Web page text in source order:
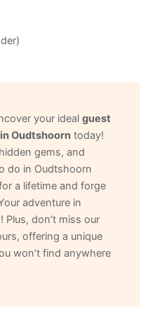
your idealguest
Oudtshoorn today!
gems, and
do in Oudtshoorn
a lifetime and forge
adventure in
don’t miss our
offering a unique
won’t find anywhere